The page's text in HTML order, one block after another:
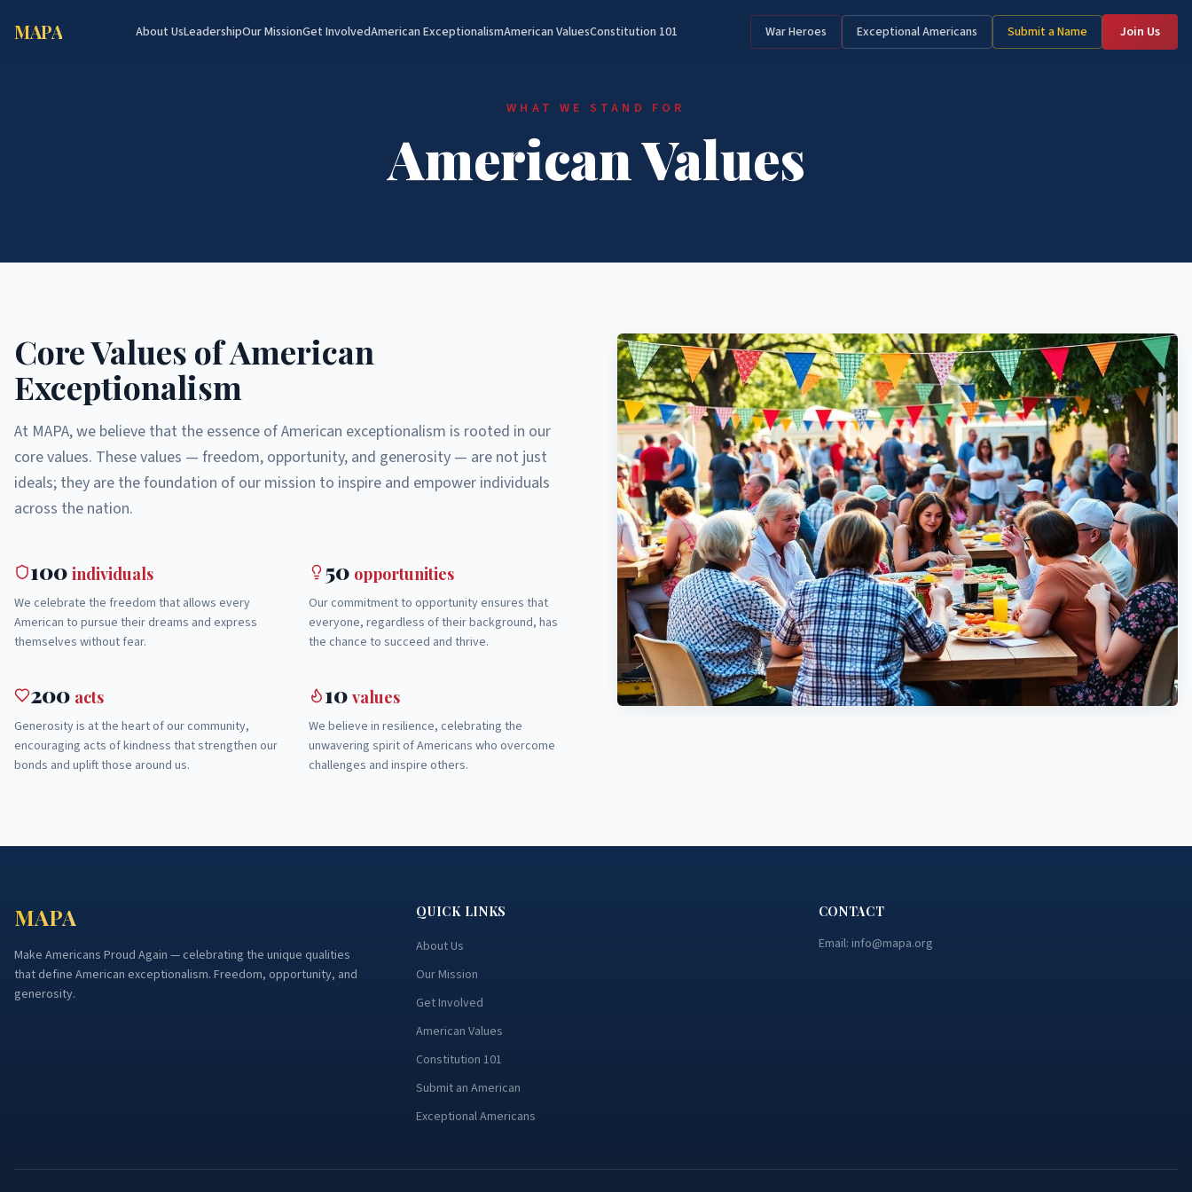
MAPA About UsLeadershipOur MissionGet InvolvedAmerican ExceptionalismAmerican ValuesConstitution 101 War Heroes Exceptional Americans Submit a Name Join Us
WHAT WE STAND FOR
American Values
Core Values of American
Exceptionalism
At MAPA, we believe that the essence of American exceptionalism is rooted in our
core values. These values — freedom, opportunity, and generosity — are not just
ideals; they are the foundation of our mission to inspire and empower individuals
across the nation.
100 individuals
We celebrate the freedom that allows every
American to pursue their dreams and express
themselves without fear.
50 opportunities
Our commitment to opportunity ensures that
everyone, regardless of their background, has
the chance to succeed and thrive.
200 acts
Generosity is at the heart of our community,
encouraging acts of kindness that strengthen our
bonds and uplift those around us.
10 values
We believe in resilience, celebrating the
unwavering spirit of Americans who overcome
challenges and inspire others.
MAPA
Make Americans Proud Again — celebrating the unique qualities
that define American exceptionalism. Freedom, opportunity, and
generosity.
QUICK LINKS
About Us
Our Mission
Get Involved
American Values
Constitution 101
Submit an American
Exceptional Americans
CONTACT
Email: info@mapa.org